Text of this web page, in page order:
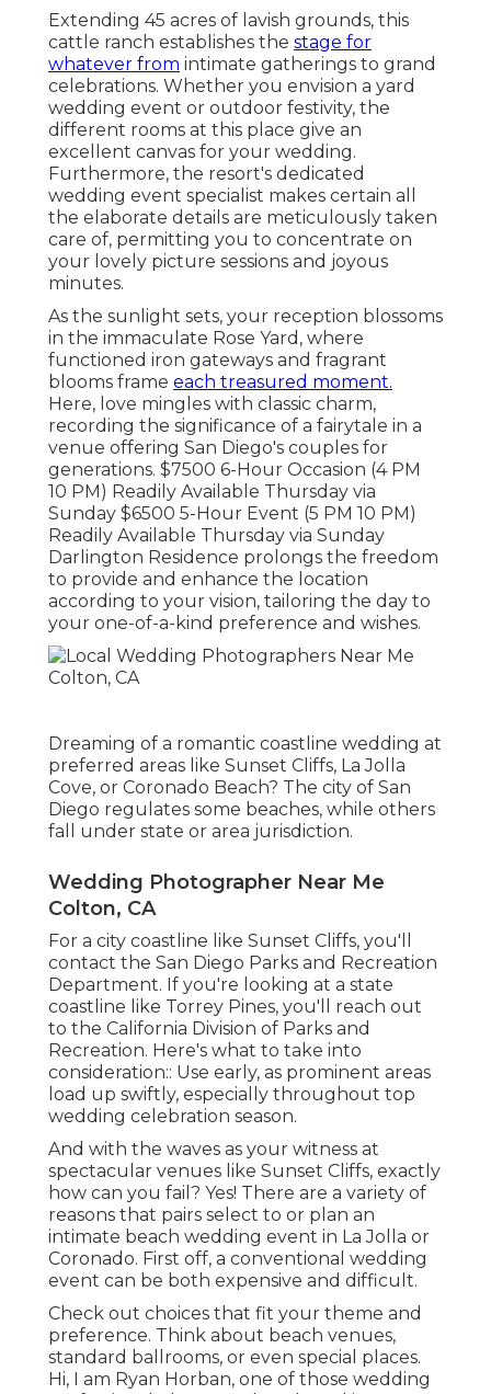
Extending 45 acres of lavish grounds, this
cattle ranch establishes the stage for
whatever from intimate gatherings to grand
celebrations. Whether you envision a yard
wedding event or outdoor festivity, the
different rooms at this place give an
excellent canvas for your wedding.
Furthermore, the resort's dedicated
wedding event specialist makes certain all
the elaborate details are meticulously taken
care of, permitting you to concentrate on
your lovely picture sessions and joyous
minutes.
As the sunlight sets, your reception blossoms
in the immaculate Rose Yard, where
functioned iron gateways and fragrant
blooms frame each treasured moment.
Here, love mingles with classic charm,
recording the significance of a fairytale in a
venue offering San Diego's couples for
generations. $7500 6-Hour Occasion (4 PM
10 PM) Readily Available Thursday via
Sunday $6500 5-Hour Event (5 PM 10 PM)
Readily Available Thursday via Sunday
Darlington Residence prolongs the freedom
to provide and enhance the location
according to your vision, tailoring the day to
your one-of-a-kind preference and wishes.
Dreaming of a romantic coastline wedding at
preferred areas like Sunset Cliffs, La Jolla
Cove, or Coronado Beach? The city of San
Diego regulates some beaches, while others
fall under state or area jurisdiction.
Wedding Photographer Near Me
Colton, CA
For a city coastline like Sunset Cliffs, you'll
contact the San Diego Parks and Recreation
Department. If you're looking at a state
coastline like Torrey Pines, you'll reach out
to the California Division of Parks and
Recreation. Here's what to take into
consideration:: Use early, as prominent areas
load up swiftly, especially throughout top
wedding celebration season.
And with the waves as your witness at
spectacular venues like Sunset Cliffs, exactly
how can you fail? Yes! There are a variety of
reasons that pairs select to or plan an
intimate beach wedding event in La Jolla or
Coronado. First off, a conventional wedding
event can be both expensive and difficult.
Check out choices that fit your theme and
preference. Think about beach venues,
standard ballrooms, or even special places.
Hi, I am Ryan Horban, one of those wedding